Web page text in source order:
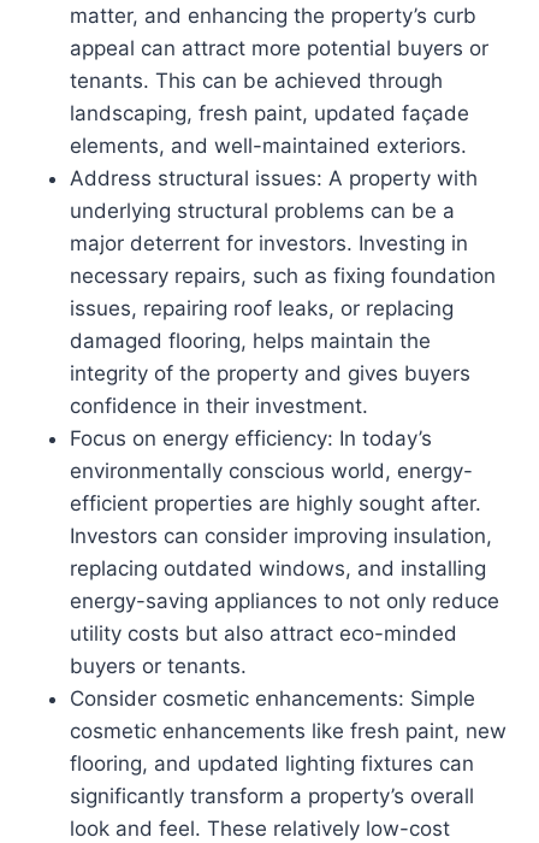
matter, and enhancing the property’s curb
appeal can attract more potential buyers or
tenants. This can be achieved through
landscaping, fresh paint, updated façade
elements, and well-maintained exteriors.
Address structural issues: A property with
underlying structural problems can be a
major deterrent for investors. Investing in
necessary repairs, such as fixing foundation
issues, repairing roof leaks, or replacing
damaged flooring, helps maintain the
integrity of the property and gives buyers
confidence in their investment.
Focus on energy efficiency: In today’s
environmentally conscious world, energy-
efficient properties are highly sought after.
Investors can consider improving insulation,
replacing outdated windows, and installing
energy-saving appliances to not only reduce
utility costs but also attract eco-minded
buyers or tenants.
Consider cosmetic enhancements: Simple
cosmetic enhancements like fresh paint, new
flooring, and updated lighting fixtures can
significantly transform a property’s overall
look and feel. These relatively low-cost